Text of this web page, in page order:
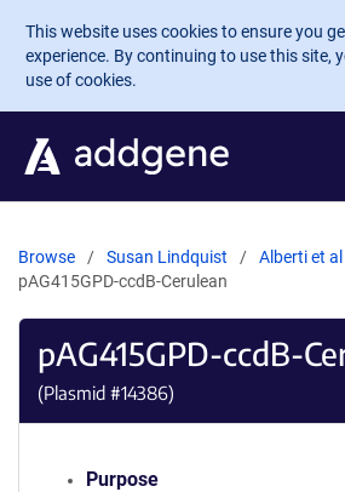
Skip to main content
This website uses cookies to ensure you
experience. By continuing to use this site,
use of cookies.
Browse Susan Lindquist
Alberti et al
pAG415GPD-ccdB-Cerulean
pAG415GPD-ccdB-
(Plasmid #14386)
Purpose